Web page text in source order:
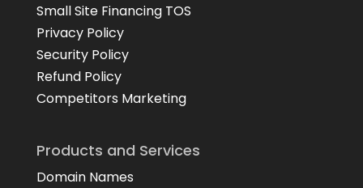
Small Site Financing TOS
Privacy Policy
Security Policy
Refund Policy
Competitors Marketing
Products and Services
Domain Names